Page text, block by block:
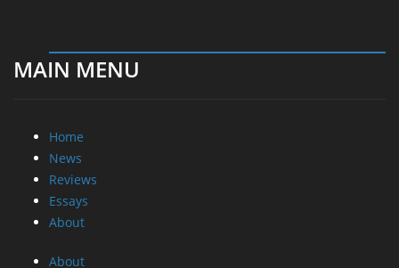
MAIN MENU
Home
News
Reviews
Essays
About
About